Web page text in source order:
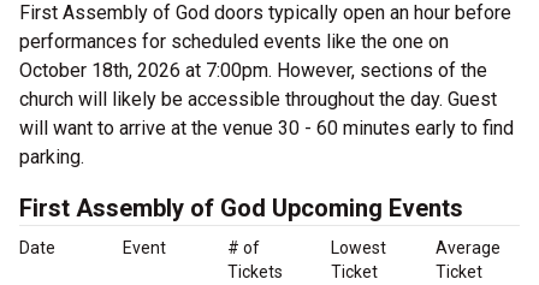
First Assembly of God doors typically open an hour before
performances for scheduled events like the one on
October 18th, 2026 at 7:00pm. However, sections of the
church will likely be accessible throughout the day. Guest
will want to arrive at the venue 30 - 60 minutes early to find
parking.
First Assembly of God Upcoming Events
Date Event
# of
Tickets
Lowest
Ticket
Average
Ticket